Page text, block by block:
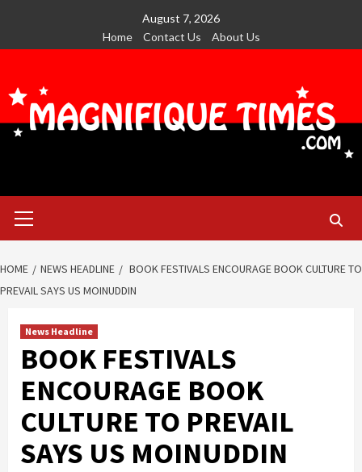
content
August 7, 2026
Home
Contact Us About Us
Menu
HOME NEWS HEADLINE
BOOK FESTIVALS ENCOURAGE BOOK CULTURE TO
PREVAIL SAYS US MOINUDDIN
News Headline
BOOK FESTIVALS
ENCOURAGE BOOK
CULTURE TO PREVAIL
SAYS US MOINUDDIN